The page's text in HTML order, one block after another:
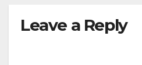
Leave a Reply